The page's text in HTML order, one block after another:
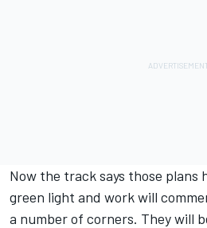
Now the track says those plans
green light and work will
a number of corners. They will